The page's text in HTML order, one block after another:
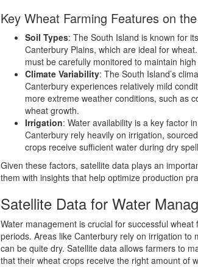
Key Wheat Farming Features on
Soil Types: The South Island is known for
Canterbury Plains, which are ideal for
must be carefully monitored to maintain high
Climate Variability: The South Island’s
Canterbury experiences relatively mild
more extreme weather conditions, such as
wheat growth.
Irrigation: Water availability is a key factor
Canterbury rely heavily on irrigation,
crops receive sufficient water during dry
Given these factors, satellite data plays an
them with insights that help optimize production
Satellite Data for Water
Water management is crucial for successful
periods. Areas like Canterbury rely on irrigation to
can be quite dry. Satellite data allows farmers to
that their wheat crops receive the right amount of